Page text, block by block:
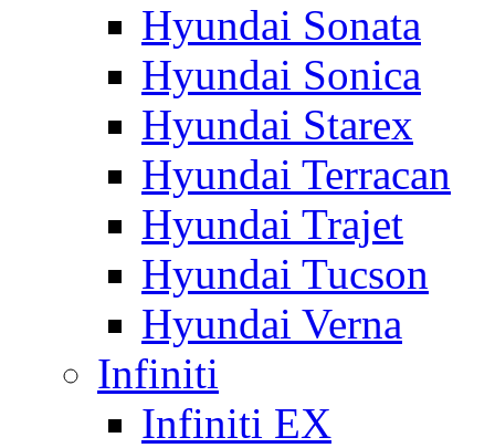
Hyundai Sonata
Hyundai Sonica
Hyundai Starex
Hyundai Terracan
Hyundai Trajet
Hyundai Tucson
Hyundai Verna
Infiniti
Infiniti EX